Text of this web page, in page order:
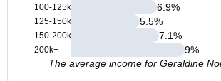
100-125k
125-150k
150-200k
200k+
6.9%
5.5%
7.1%
9%
The average income for Geraldine